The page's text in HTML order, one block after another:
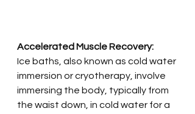
Accelerated Muscle Recovery:
Ice baths, also known as cold water
immersion or cryotherapy, involve
immersing the body, typically from
the waist down, in cold water for a